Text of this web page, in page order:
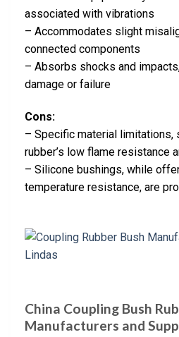
associated with vibrations
– Accommodates slight
connected components
– Absorbs shocks and
damage or failure
Cons:
– Specific material limitations,
rubber’s low flame resistance
– Silicone bushings, while
temperature resistance, are
China Coupling Bush
Manufacturers and